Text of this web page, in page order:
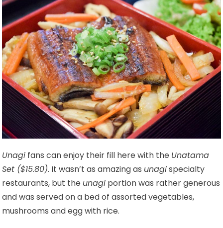
Unagi fans can enjoy their fill here with the Unatama
Set ($15.80). It wasn’t as amazing as unagispecialty
restaurants, but the unagi portion was rather generous
and was served on a bed of assorted vegetables,
mushrooms and egg with rice.